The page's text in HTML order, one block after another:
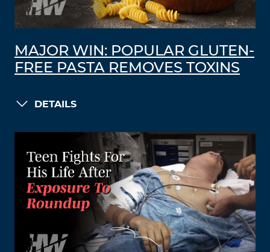
MAJOR WIN: POPULAR GLUTEN-
FREE PASTA REMOVES TOXINS
DETAILS